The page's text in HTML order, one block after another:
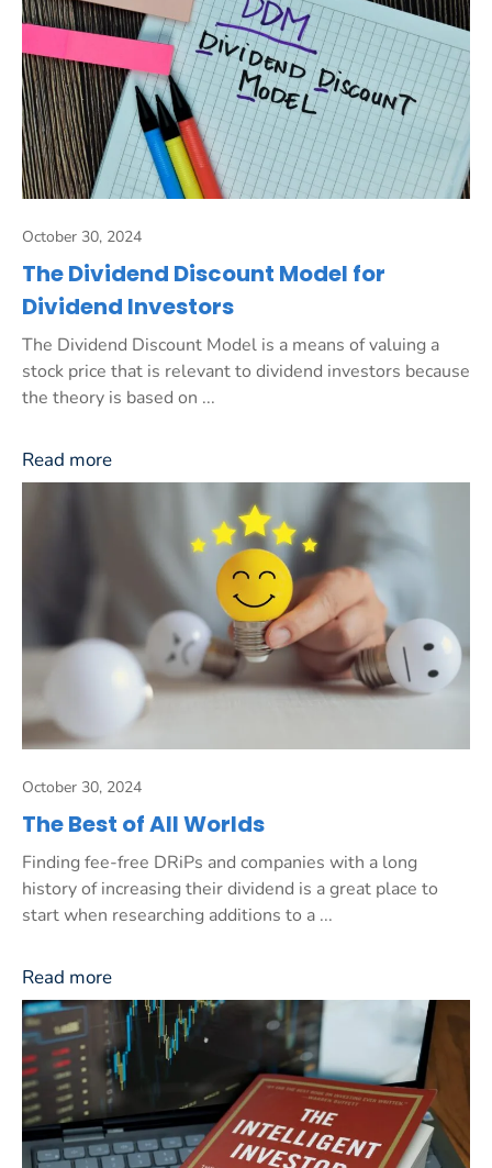
October 30, 2024
The Dividend Discount Model for
Dividend Investors
The Dividend Discount Model is a means of valuing a
stock price that is relevant to dividend investors because
the theory is based on ...
Read more
October 30, 2024
The Best of All Worlds
Finding fee-free DRiPs and companies with a long
history of increasing their dividend is a great place to
start when researching additions to a ...
Read more